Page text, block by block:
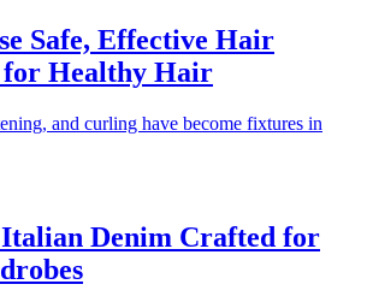
Safe, Effective Hair
for Healthy Hair
and curling have become fixtures in
Denim Crafted for